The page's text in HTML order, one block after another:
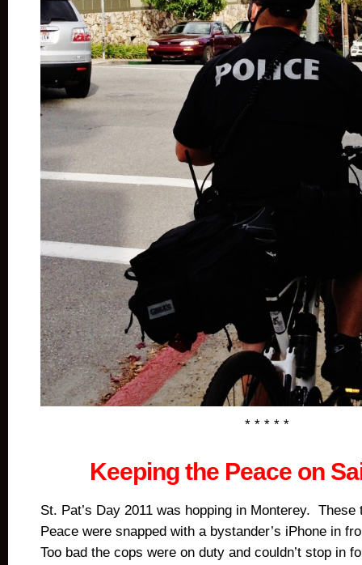
* * * * *
Keeping the Peace on
St. Pat’s Day 2011 was hopping in Monterey.
Peace were snapped with a bystander’s iPhone in
Too bad the cops were on duty and couldn’t stop in